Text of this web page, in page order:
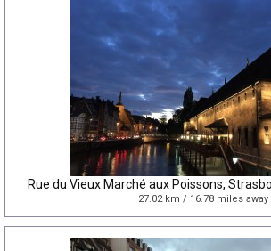
Rue du Vieux Marché aux Poissons,
27.02 km / 16.78 miles away